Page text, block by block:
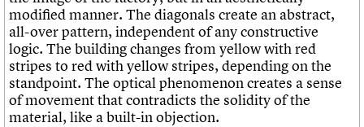
modified manner. The diagonals create an abstract,
all-over pattern, independent of any constructive
logic. The building changes from yellow with red
stripes to red with yellow stripes, depending on the
standpoint. The optical phenomenon creates a sense
of movement that contradicts the solidity of the
material, like a built-in objection.